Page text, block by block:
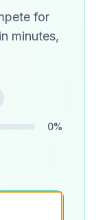
for
minutes,
0%